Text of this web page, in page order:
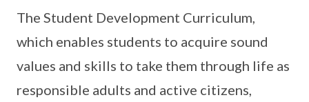
The Student Development Curriculum,
which enables students to acquire sound
values and skills to take them through life as
responsible adults and active citizens,